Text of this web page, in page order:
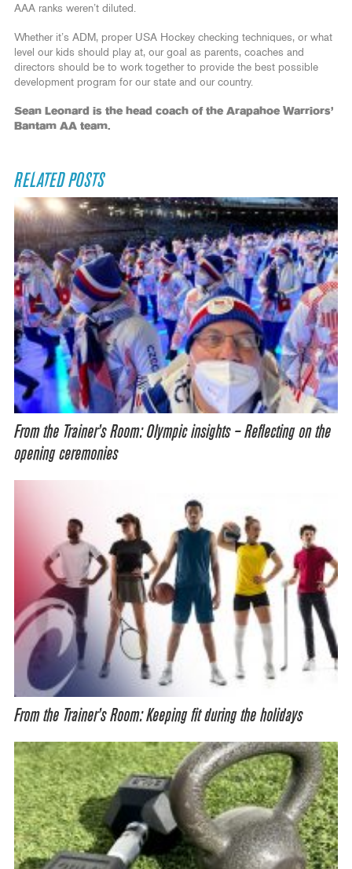
AAA ranks weren’t diluted.
Whether it’s ADM, proper USA Hockey checking techniques, or what
level our kids should play at, our goal as parents, coaches and
directors should be to work together to provide the best possible
development program for our state and our country.
Sean Leonard is the head coach of the Arapahoe Warriors’
Bantam AA team.
RELATED POSTS
From the Trainer’s Room: Olympic insights – Reflecting on the
opening ceremonies
From the Trainer’s Room: Keeping fit during the holidays